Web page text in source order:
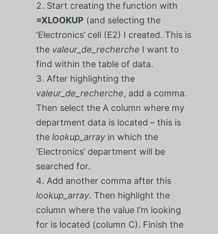
Start creating the function with
=XLOOKUP (and selecting the
‘Electronics’ cell (E2) I created. This is
the valeur_de_recherche I want to
find within the table of data.
After highlighting the
valeur_de_recherche, add a comma.
Then select the A column where my
department data is located – this is
the lookup_arrayin which the
‘Electronics’ department will be
searched for.
Add another comma after this
lookup_array. Then highlight the
column where the value I’m looking
for is located (column C). Finish the